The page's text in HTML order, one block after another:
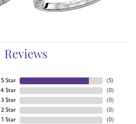
Reviews
5 Star
4 Star
3 Star
2 Star
1 Star
(5)
(0)
(0)
(0)
(0)